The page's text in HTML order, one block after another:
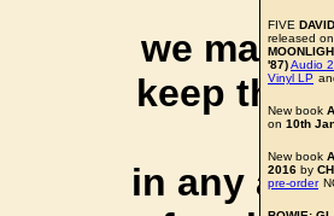
we may
keep this
in any
FIVE
released on
'87)Audio
Vinyl LP
New book
on 10th
New book
2016 by
pre-order